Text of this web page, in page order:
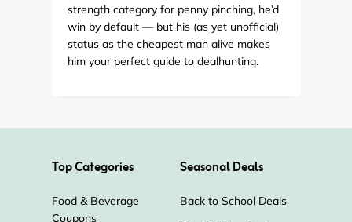
strength category for penny pinching, he’d
win by default — but his (as yet unofficial)
status as the cheapest man alive makes
him your perfect guide to dealhunting.
Top Categories
Food & Beverage
Coupons
Seasonal Deals
Back to School Deals